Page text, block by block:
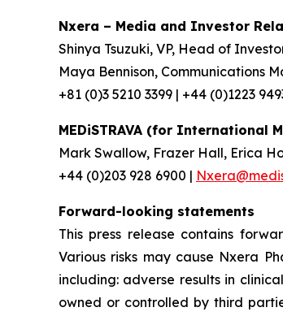
Nxera – Media and Investor
Shinya Tsuzuki, VP, Head of
Maya Bennison, Communications
+81 (0)3 5210 3399 | +44 (0)1223
MEDiSTRAVA (for International
Mark Swallow, Frazer Hall, Erica
+44 (0)203 928 6900 |
Forward-looking statements
This press release contains
Various risks may cause Nxera
including: adverse results in
owned or controlled by third